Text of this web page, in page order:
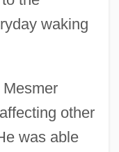
waking
other
was able